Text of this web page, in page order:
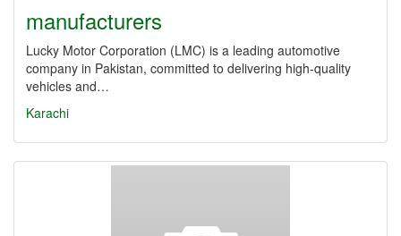
manufacturers
Lucky Motor Corporation (LMC) is a leading automotive
company in Pakistan, committed to delivering high-quality
vehicles and…
Karachi